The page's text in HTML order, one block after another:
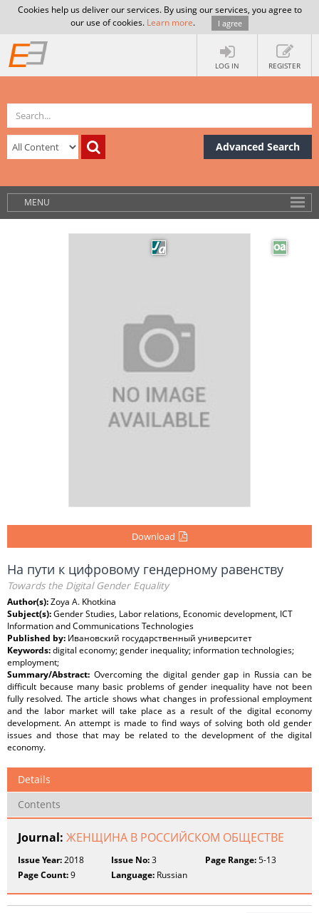
Cookies help us deliver our services. By using our services, you agree to
our use of cookies. Learn more. I agree
LOG IN REGISTER
Advanced Search
MENU
Download
На пути к цифровому гендерному равенству
Towards the Digital Gender Equality
Author(s):Zoya A. Khotkina
Subject(s):Gender Studies, Labor relations, Economic development, ICT
Information and Communications Technologies
Published by: Ивановский государственный университет
Keywords:digital economy; gender inequality; information technologies;
employment;
Summary/Abstract: Overcoming the digital gender gap in Russia can be
difficult because many basic problems of gender inequality have not been
fully resolved. The article shows what changes in professional employment
and the labor market will take place as a result of the digital economy
development. An attempt is made to find ways of solving both old gender
issues and those that may be related to the development of the digital
economy.
Details
Contents
Journal: ЖЕНЩИНА В РОССИЙСКОМ ОБЩЕСТВЕ
Issue Year:2018 Issue No:3 Page Range:5-13
Page Count:9 Language: Russian